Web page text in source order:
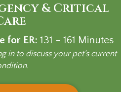
& Critical
for ER: 131 - 161 Minutes
in to discuss your pet's current